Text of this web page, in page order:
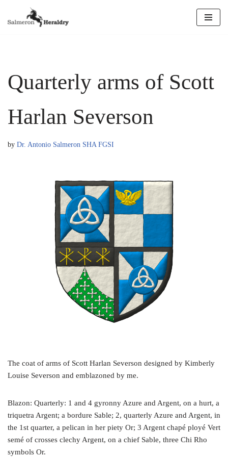
Quarterly arms of Scott
Harlan Severson
by Dr. Antonio Salmeron SHA FGSI
The coat of arms of Scott Harlan Severson designed by Kimberly
Louise Severson and emblazoned by me.
Blazon: Quarterly: 1 and 4 gyronny Azure and Argent, on a hurt, a
triquetra Argent; a bordure Sable; 2, quarterly Azure and Argent, in
the 1st quarter, a pelican in her piety Or; 3 Argent chapé ployé Vert
semé of crosses clechy Argent, on a chief Sable, three Chi Rho
symbols Or.